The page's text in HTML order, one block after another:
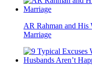
AR Rahman and His
Marriage